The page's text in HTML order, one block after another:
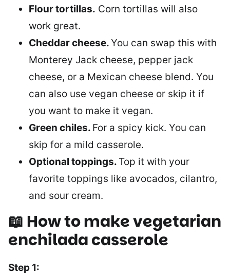
Flour tortillas. Corn tortillas will also
work great.
Cheddar cheese.You can swap this with
Monterey Jack cheese, pepper jack
cheese, or a Mexican cheese blend. You
can also use vegan cheese or skip it if
you want to make it vegan.
Green chiles. For a spicy kick. You can
skip for a mild casserole.
Optional toppings. Top it with your
favorite toppings like avocados, cilantro,
and sour cream.
📖 How to make vegetarian
enchilada casserole
Step 1: